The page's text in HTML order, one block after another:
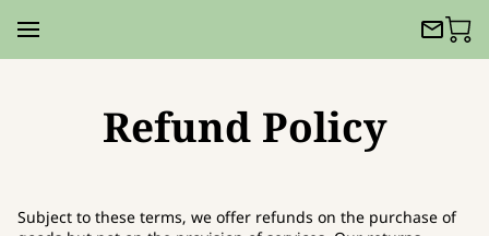
Refund Policy
Subject to these terms, we offer refunds on the purchase of